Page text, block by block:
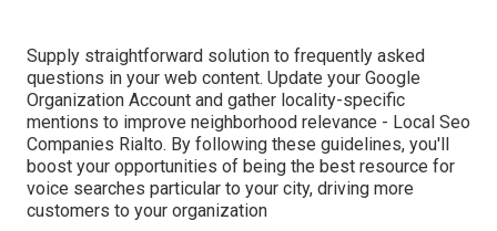
Supply straightforward solution to frequently asked
questions in your web content. Update your Google
Organization Account and gather locality-specific
mentions to improve neighborhood relevance - Local Seo
Companies Rialto. By following these guidelines, you'll
boost your opportunities of being the best resource for
voice searches particular to your city, driving more
customers to your organization